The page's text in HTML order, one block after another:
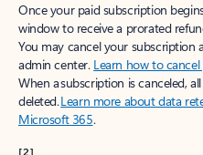
Once your paid subscription
window to receive a prorated
You may cancel your
admin center. Learn how to
When a subscription is canceled,
deleted.Learn more about data
Microsoft 365.
[2]